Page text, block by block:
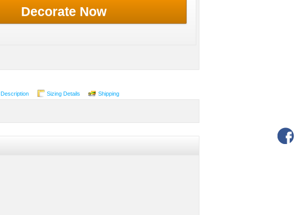
Decorate Now
Description Sizing Details Shipping